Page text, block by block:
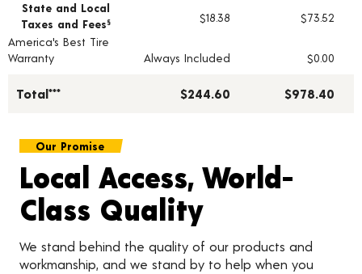
State and Local
Taxes and Fees § $18.38
$73.52
America's Best Tire
Warranty
Always Included $0.00
Total*** $244.60 $978.40
Our Promise
Local Access, World-
Class Quality
We stand behind the quality of our products and
workmanship, and we stand by to help when you